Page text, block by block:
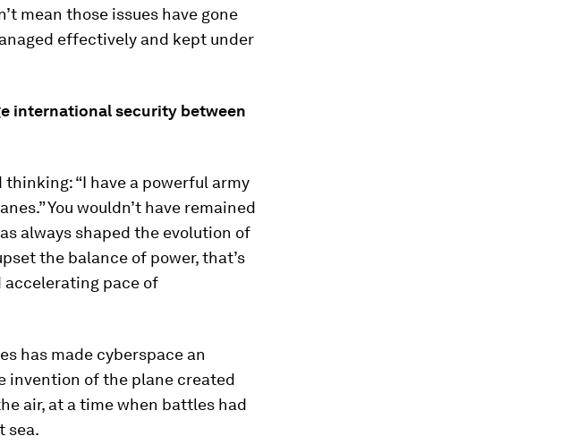
mean those issues have gone
effectively and kept under
international security between
thinking: “I have a powerful army
You wouldn’t have remained
always shaped the evolution of
the balance of power, that’s
accelerating pace of
has made cyberspace an
invention of the plane created
air, at a time when battles had
sea.